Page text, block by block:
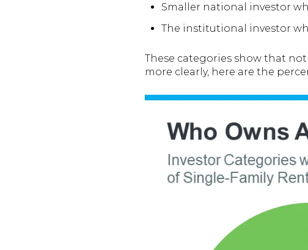
Smaller national investor
The institutional investor
These categories show that
more clearly, here are the